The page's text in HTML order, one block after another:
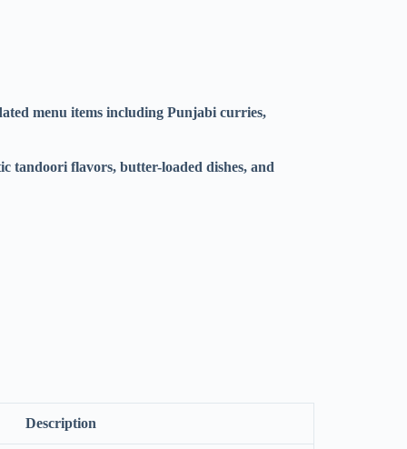
menu items including Punjabi curries,
tandoori flavors, butter-loaded dishes, and
Description